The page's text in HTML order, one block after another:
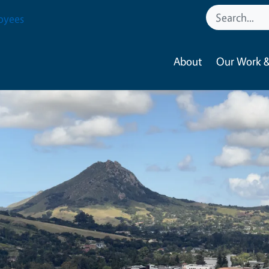
About Our Work